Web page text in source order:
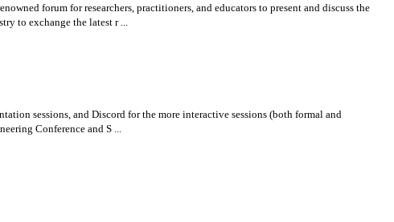
forum for researchers, practitioners, and educators to present and discuss the
to exchange the latest r ...
sessions, and Discord for the more interactive sessions (both formal and
Conference and S ...